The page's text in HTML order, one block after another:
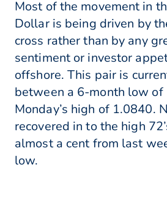
Most of the movement in
Dollar is being driven by
cross rather than by any
sentiment or investor
offshore. This pair is
between a 6-month low of
Monday’s high of 1.0840.
recovered in to the high
almost a cent from last
low.